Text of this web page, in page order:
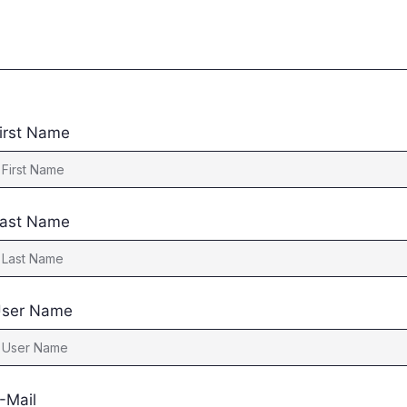
Name
Name
Name
Mail